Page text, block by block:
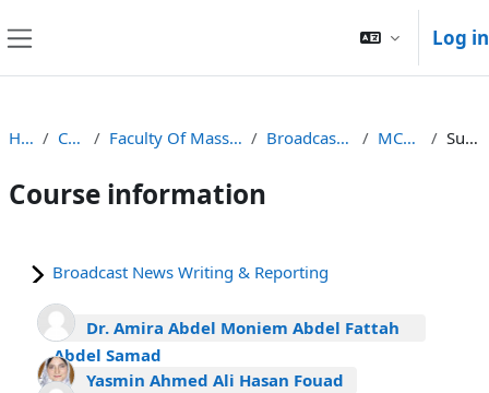
Log in
Home Courses Faculty Of Mass Communications Broadcast Programme MCOM431a Summary
Course information
Broadcast News Writing & Reporting
Dr. Amira Abdel Moniem Abdel Fattah
Abdel Samad
Yasmin Ahmed Ali Hasan Fouad